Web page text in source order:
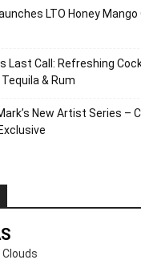
LTO Honey Mango
Last Call: Refreshing
& Rum
New Artist Series –